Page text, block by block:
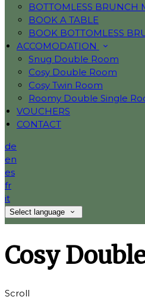
BOTTOMLESS BRUNCH
BOOK A TABLE
BOOK BOTTOMLESS
ACCOMODATION
Snug Double Room
Cosy Double Room
Cosy Twin Room
Roomy Double Single
VOUCHERS
CONTACT
de
en
es
fr
it
Select language
Cosy
Scroll